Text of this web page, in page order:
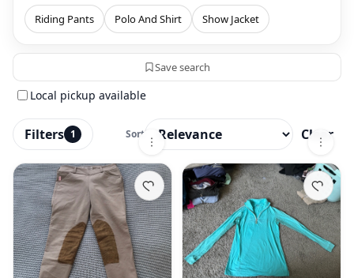
Riding Pants Polo And Shirt Show Jacket
Save search
Local pickup available
Filters 1 Sort Clear